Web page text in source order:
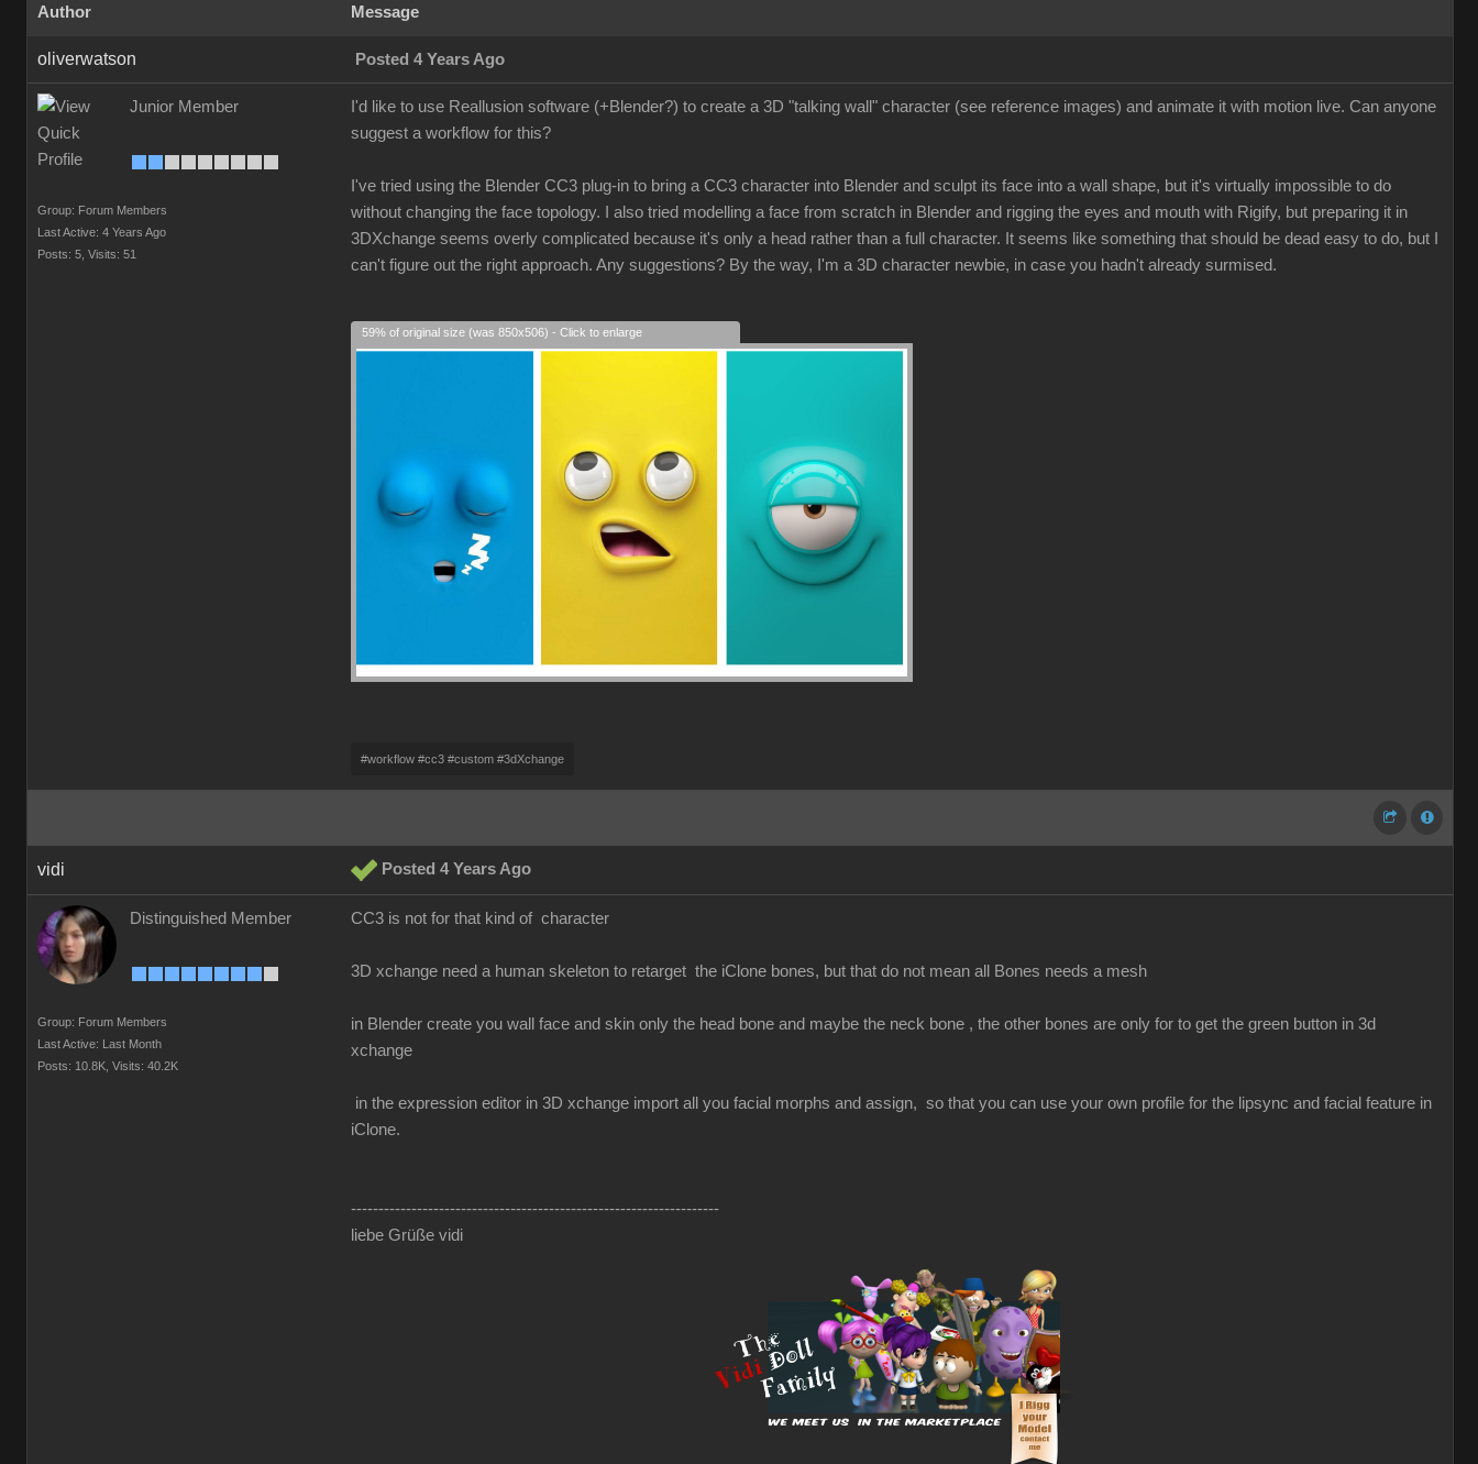
Author Message
oliverwatson Posted 4 Years Ago
Junior Member
Group: Forum Members
Last Active: 4 Years Ago
Posts: 5, Visits: 51
I'd like to use Reallusion software (+Blender?) to create a 3D "talking wall" character (see reference images) and animate it with motion live. Can anyone
suggest a workflow for this?
I've tried using the Blender CC3 plug-in to bring a CC3 character into Blender and sculpt its face into a wall shape, but it's virtually impossible to do
without changing the face topology. I also tried modelling a face from scratch in Blender and rigging the eyes and mouth with Rigify, but preparing it in
3DXchange seems overly complicated because it's only a head rather than a full character. It seems like something that should be dead easy to do, but I
can't figure out the right approach. Any suggestions? By the way, I'm a 3D character newbie, in case you hadn't already surmised.
59% of original size (was 850x506) - Click to enlarge
#workflow #cc3 #custom #3dXchange
vidi Posted 4 Years Ago
Distinguished Member
Group: Forum Members
Last Active: Last Month
Posts: 10.8K, Visits: 40.2K
CC3 is not for that kind of character
3D xchange need a human skeleton to retarget the iClone bones, but that do not mean all Bones needs a mesh
in Blender create you wall face and skin only the head bone and maybe the neck bone , the other bones are only for to get the green button in 3d
xchange
in the expression editor in 3D xchange import all you facial morphs and assign, so that you can use your own profile for the lipsync and facial feature in
iClone.
-------------------------------------------------------------------
liebe Grüße vidi